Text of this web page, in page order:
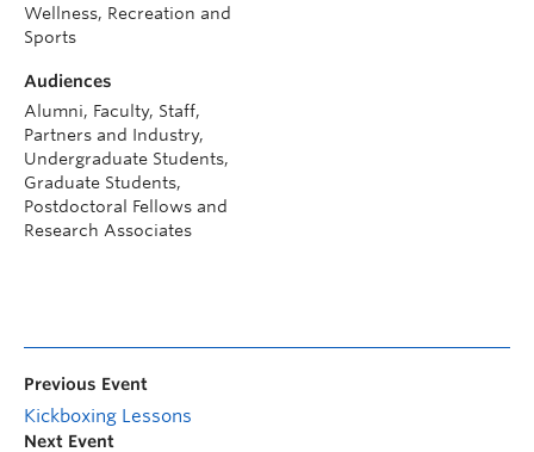
Wellness, Recreation and
Sports
Audiences
Alumni, Faculty, Staff,
Partners and Industry,
Undergraduate Students,
Graduate Students,
Postdoctoral Fellows and
Research Associates
Previous Event
Kickboxing Lessons
Next Event